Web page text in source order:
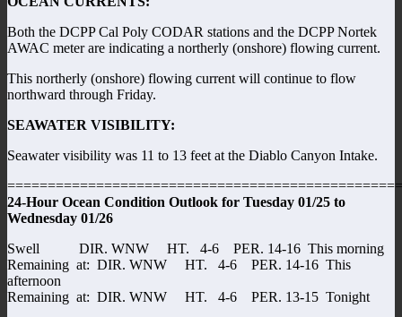
Both the DCPP Cal Poly CODAR stations and the DCPP Nortek
AWAC meter are indicating a northerly (onshore) flowing current.
This northerly (onshore) flowing current will continue to flow
northward through Friday.
SEAWATER VISIBILITY:
Seawater visibility was 11 to 13 feet at the Diablo Canyon Intake.
24-Hour Ocean Condition Outlook for Tuesday 01/25 to
Wednesday 01/26
Swell DIR. WNW HT. 4-6 PER. 14-16 This morning
Remaining at: DIR. WNW HT. 4-6 PER. 14-16 This
afternoon
Remaining at: DIR. WNW HT. 4-6 PER. 13-15 Tonight